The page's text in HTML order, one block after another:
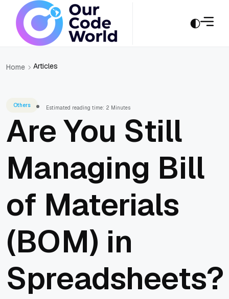
Home Articles
Others Estimated reading time: 2 Minutes
Are You Still
Managing Bill
of Materials
(BOM) in
Spreadsheets?